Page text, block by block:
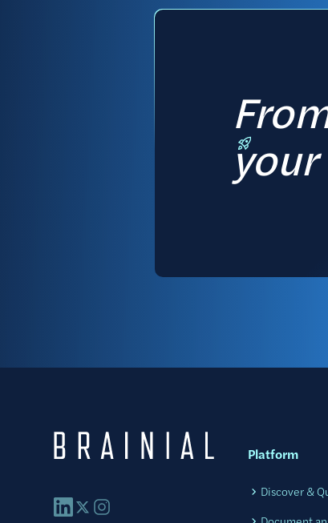
Platform
Discover &